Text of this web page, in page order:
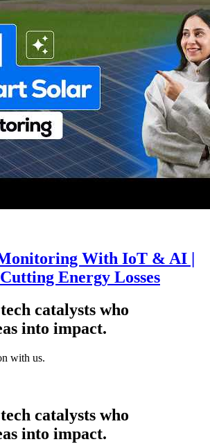
With IoT & AI |
Energy Losses
catalysts who
into impact.
with us.
catalysts who
into impact.